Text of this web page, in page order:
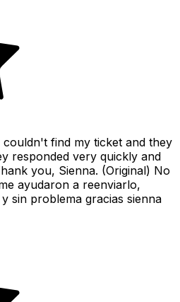
find my ticket and they
responded very quickly and
you, Sienna. (Original) No
ayudaron a reenviarlo,
sin problema gracias sienna